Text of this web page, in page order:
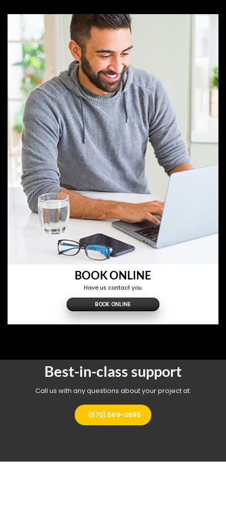
BOOK ONLINE
Have us contact you.
BOOK ONLINE
Best-in-class support
Call us with any questions about your project at:
(570) 589-0695